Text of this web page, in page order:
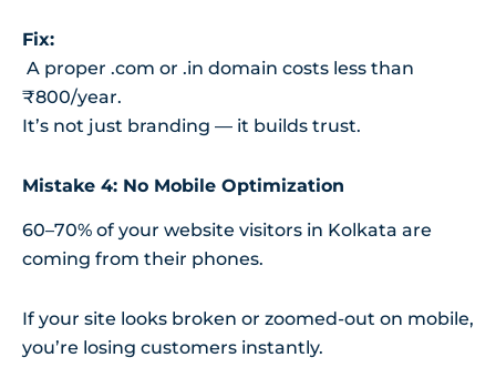
Fix:
A proper .com or .in domain costs less than
₹800/year.
It’s not just branding — it builds trust.
Mistake 4: No Mobile Optimization
60–70% of your website visitors in Kolkata are
coming from their phones.
If your site looks broken or zoomed-out on mobile,
you’re losing customers instantly.